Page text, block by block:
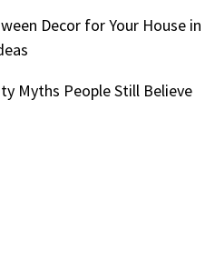
Decor for Your House in
Myths People Still Believe